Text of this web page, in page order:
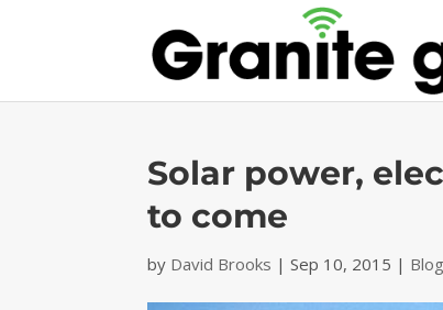
Solar power,
to come
by David Brooks |Sep 10, 2015 | Blog